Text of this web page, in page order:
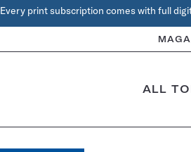
Every print subscription comes with full
ALL